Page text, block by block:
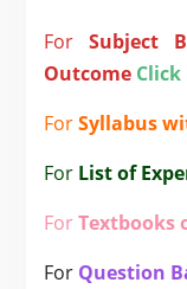
ForSubject
Outcome Click
ForSyllabus
For List of
ForTextbooks
For Question